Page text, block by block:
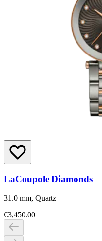
LaCoupole Diamonds
31.0 mm, Quartz
€3,450.00